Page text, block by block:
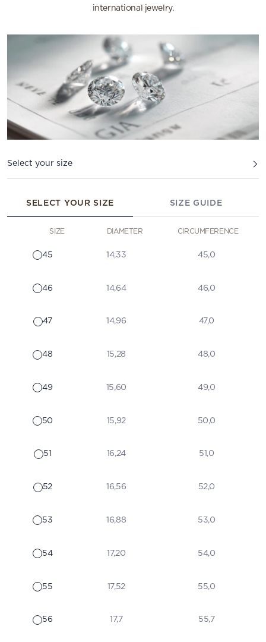
international jewelry.
Select your size
SELECT YOUR SIZE SIZE GUIDE
SIZE DIAMETER CIRCUMFERENCE
45 14,33 45,0
46 14,64 46,0
47 14,96 47,0
48 15,28 48,0
49 15,60 49,0
50 15,92 50,0
51 16,24 51,0
52 16,56 52,0
53 16,88 53,0
54 17,20 54,0
55 17,52 55,0
56 17,7 55,7